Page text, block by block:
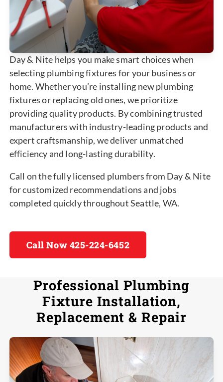
Day & Nite helps you make smart choices when
selecting plumbing fixtures for your business or
home. Whether you’re installing new plumbing
fixtures or replacing old ones, we prioritize
providing quality products. By combining trusted
manufacturers with industry-leading products and
expert craftsmanship, we deliver unmatched
efficiency and long-lasting durability.
Call on the fully licensed plumbers from Day & Nite
for customized recommendations and jobs
completed quickly throughout Seattle, WA.
Call Now 425-224-6452
Professional Plumbing
Fixture Installation,
Replacement & Repair